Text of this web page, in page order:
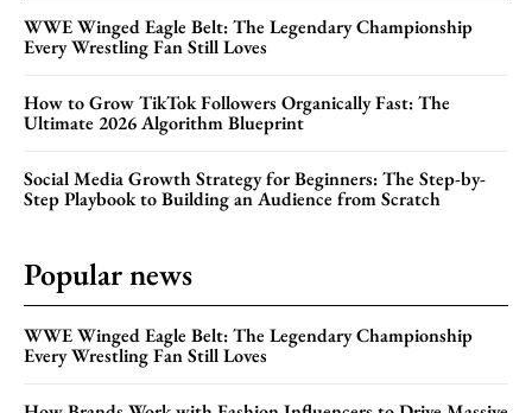
WWE Winged Eagle Belt: The Legendary Championship
Every Wrestling Fan Still Loves
How to Grow TikTok Followers Organically Fast: The
Ultimate 2026 Algorithm Blueprint
Social Media Growth Strategy for Beginners: The Step-by-
Step Playbook to Building an Audience from Scratch
Popular news
WWE Winged Eagle Belt: The Legendary Championship
Every Wrestling Fan Still Loves